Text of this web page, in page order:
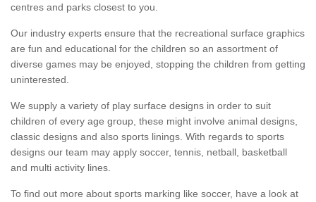
centres and parks closest to you.
Our industry experts ensure that the recreational surface graphics
are fun and educational for the children so an assortment of
diverse games may be enjoyed, stopping the children from getting
uninterested.
We supply a variety of play surface designs in order to suit
children of every age group, these might involve animal designs,
classic designs and also sports linings. With regards to sports
designs our team may apply soccer, tennis, netball, basketball
and multi activity lines.
To find out more about sports marking like soccer, have a look at